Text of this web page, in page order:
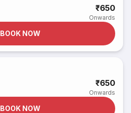
₹650
Onwards
BOOK NOW
₹650
Onwards
BOOK NOW